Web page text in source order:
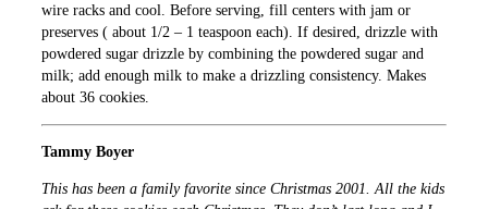
wire racks and cool. Before serving, fill centers with jam or
preserves ( about 1/2 – 1 teaspoon each). If desired, drizzle with
powdered sugar drizzle by combining the powdered sugar and
milk; add enough milk to make a drizzling consistency. Makes
about 36 cookies.
Tammy Boyer
This has been a family favorite since Christmas 2001. All the kids